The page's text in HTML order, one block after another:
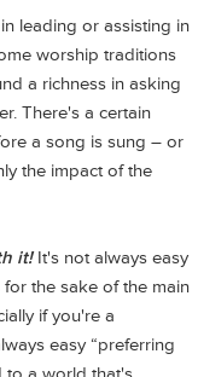
leading or assisting in
worship traditions
a richness in asking
There's a certain
a song is sung – or
the impact of the
it!It's not always easy
the sake of the main
if you're a
easy “preferring